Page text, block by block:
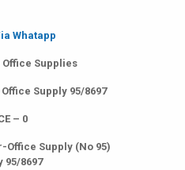
Whatapp
Office Supplies
Office Supply 95/8697
– 0
Office Supply (No 95)
95/8697